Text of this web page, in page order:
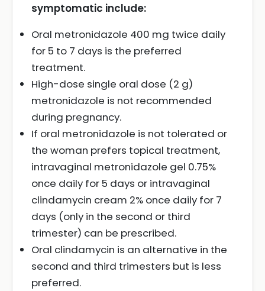
symptomatic include:
Oral metronidazole 400 mg twice daily
for 5 to 7 days is the preferred
treatment.
High-dose single oral dose (2 g)
metronidazole is not recommended
during pregnancy.
If oral metronidazole is not tolerated or
the woman prefers topical treatment,
intravaginal metronidazole gel 0.75%
once daily for 5 days or intravaginal
clindamycin cream 2% once daily for 7
days (only in the second or third
trimester) can be prescribed.
Oral clindamycin is an alternative in the
second and third trimesters but is less
preferred.